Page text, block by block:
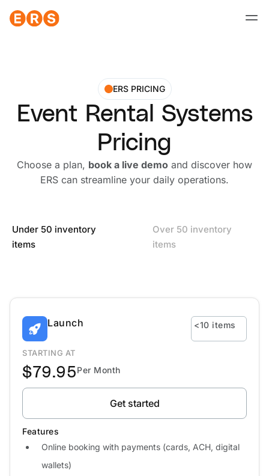
ERS PRICING
Event Rental Systems
Pricing
Choose a plan, book a live demo and discover how
ERS can streamline your daily operations.
Under 50 inventory
items
Over 50 inventory
items
Launch <10 items
STARTING AT
$79.95Per Month
Get started
Features
Online booking with payments (cards, ACH, digital
wallets)